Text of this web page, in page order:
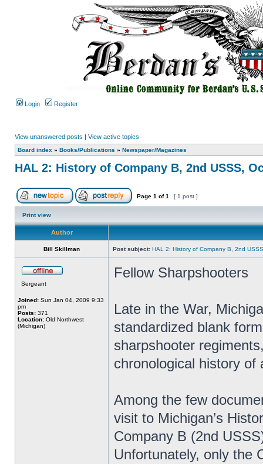
Login Register
View unanswered posts | View active topics
Board index » Books/Publications » Newspaper/Magazines
HAL 2: History of Company B, 2nd USSS,
Page 1 of1 [ 1 post ]
Print view
Author
Bill Skillman Post subject: HAL 2: History of Company B, 2nd
Sergeant
Joined: Sun Jan 04, 2009 9:33
pm
Posts: 371
Location: Old Northwest
(Michigan)
Fellow Sharpshooters
Late in the War,
standardized blank
sharpshooter
chronological history of
Among the few
visit to Michigan’s
Company B (2nd
Unfortunately, only the